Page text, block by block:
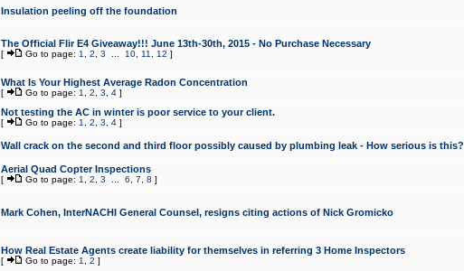
Insulation peeling off the foundation
The Official Flir E4 Giveaway!!! June 13th-30th, 2015 - No Purchase Necessary
[ Go to page: 1 2 3 10, 11 12 ]
What Is Your Highest Average Radon Concentration
[ Go to page: 1 2 3 4]
Not testing the AC in winter is poor service to your client.
[ Go to page: 1 2 3 4]
Wall crack on the second and third floor possibly caused by plumbing leak - How serious is this?
Aerial Quad Copter Inspections
[ Go to page: 1 2 3 6 7 8 ]
Mark Cohen, InterNACHI General Counsel, resigns citing actions of Nick Gromicko
How Real Estate Agents create liability for themselves in referring 3 Home Inspectors
[ Go to page: 1 2 ]